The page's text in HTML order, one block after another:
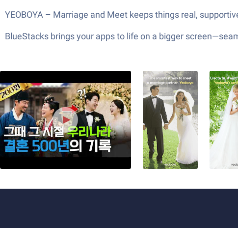
YEOBOYA – Marriage and Meet keeps things real,
BlueStacks brings your apps to life on a bigger